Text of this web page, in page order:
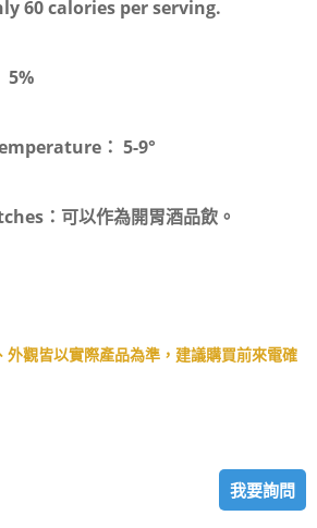
60 calories per serving.
5%
： 5-9°
： 可以作為開胃酒品飲。
外觀皆以實際產品為準，建議購買前來電確
我要詢問